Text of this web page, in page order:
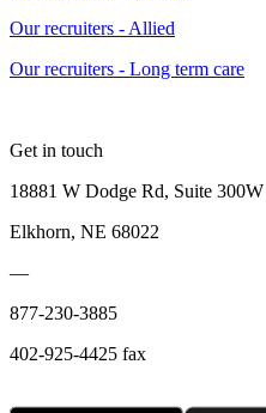
Our recruiters - Allied
Our recruiters - Long term care
Get in touch
18881 W Dodge Rd, Suite 300W
Elkhorn, NE 68022
—
877-230-3885
402-925-4425 fax